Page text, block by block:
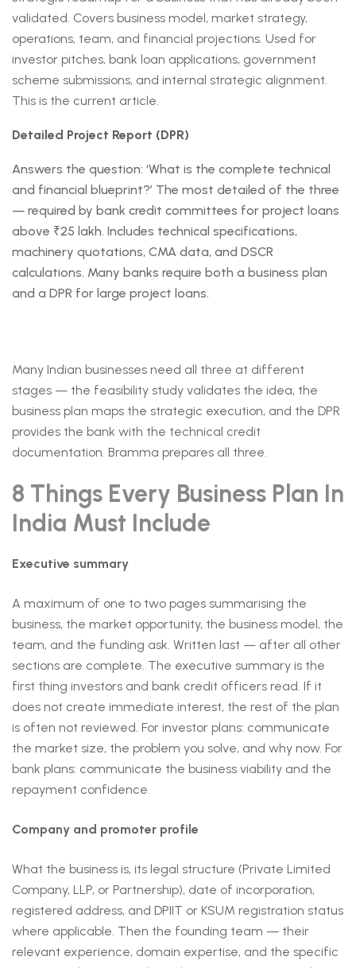
validated. Covers business model, market strategy,
operations, team, and financial projections. Used for
investor pitches, bank loan applications, government
scheme submissions, and internal strategic alignment.
This is the current article.
Detailed Project Report (DPR)
Answers the question: ‘What is the complete technical
and financial blueprint?’ The most detailed of the three
— required by bank credit committees for project loans
above ₹25 lakh. Includes technical specifications,
machinery quotations, CMA data, and DSCR
calculations. Many banks require both a business plan
and a DPR for large project loans.
Many Indian businesses need all three at different
stages — the feasibility study validates the idea, the
business plan maps the strategic execution, and the DPR
provides the bank with the technical credit
documentation. Bramma prepares all three.
8 Things Every Business Plan In
India Must Include
Executive summary
A maximum of one to two pages summarising the
business, the market opportunity, the business model, the
team, and the funding ask. Written last — after all other
sections are complete. The executive summary is the
first thing investors and bank credit officers read. If it
does not create immediate interest, the rest of the plan
is often not reviewed. For investor plans: communicate
the market size, the problem you solve, and why now. For
bank plans: communicate the business viability and the
repayment confidence.
Company and promoter profile
What the business is, its legal structure (Private Limited
Company, LLP, or Partnership), date of incorporation,
registered address, and DPIIT or KSUM registration status
where applicable. Then the founding team — their
relevant experience, domain expertise, and the specific